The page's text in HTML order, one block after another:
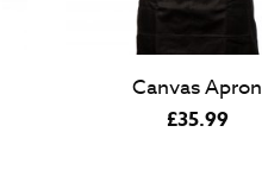
Canvas Apron
£35.99